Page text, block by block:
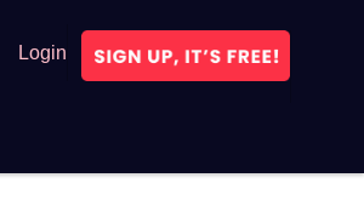
Login